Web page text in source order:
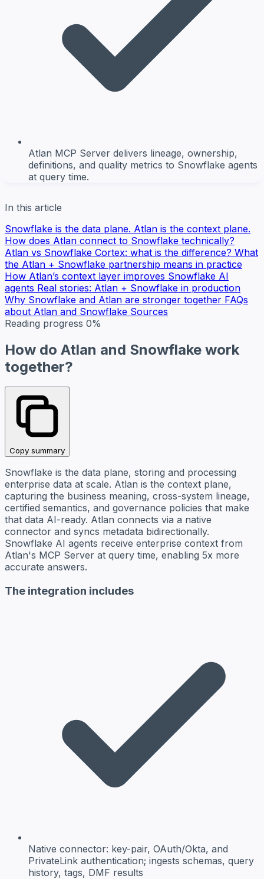
Atlan MCP Server delivers lineage, ownership,
definitions, and quality metrics to Snowflake agents
at query time.
In this article
Snowflake is the data plane. Atlan is the context plane.
How does Atlan connect to Snowflake technically?
Atlan vs Snowflake Cortex: what is the difference? What
the Atlan + Snowflake partnership means in practice
How Atlan’s context layer improves Snowflake AI
agents Real stories: Atlan + Snowflake in production
Why Snowflake and Atlan are stronger together FAQs
about Atlan and Snowflake Sources
Reading progress 0%
How do Atlan and Snowflake work
together?
Copy summary
Snowflake is the data plane, storing and processing
enterprise data at scale. Atlan is the context plane,
capturing the business meaning, cross-system lineage,
certified semantics, and governance policies that make
that data AI-ready. Atlan connects via a native
connector and syncs metadata bidirectionally.
Snowflake AI agents receive enterprise context from
Atlan's MCP Server at query time, enabling 5x more
accurate answers.
The integration includes
Native connector: key-pair, OAuth/Okta, and
PrivateLink authentication; ingests schemas, query
history, tags, DMF results